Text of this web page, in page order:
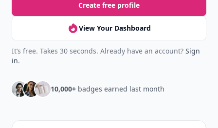
Create free profile
View Your Dashboard
It’s free. Takes 30 seconds. Already have an account? Sign
in.
10,000+ badges earned last month